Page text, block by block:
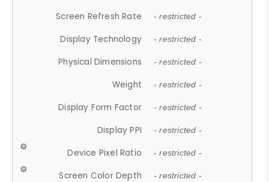
Screen Refresh Rate - restricted -
Display Technology - restricted -
Physical Dimensions - restricted -
Weight - restricted -
Display Form Factor - restricted -
Display PPI - restricted -
Device Pixel Ratio - restricted -
Screen Color Depth - restricted -